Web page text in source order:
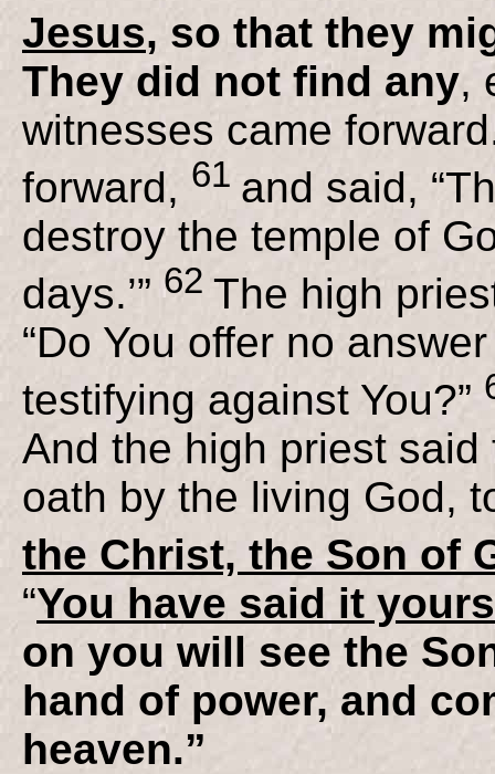
Jesus, so that they
They did not find any,
witnesses came
forward, 61 and said,
destroy the temple of
days.’” 62 The high
“Do You offer no
testifying against You?”
And the high priest said
oath by the living God,
the Christ, the Son of
“You have said it
on you will see the
hand of power, and
heaven.”